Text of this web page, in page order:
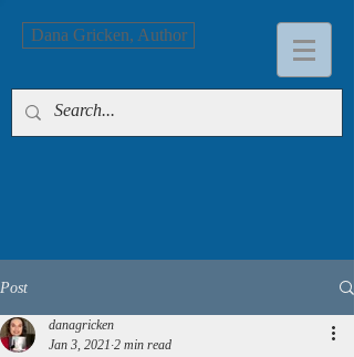
Dana Gricken, Author
Post
danagricken
Jan 3, 2021 2 min read